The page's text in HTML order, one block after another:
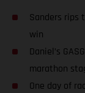
Sanders rips
win
Daniel’s
marathon
One day of